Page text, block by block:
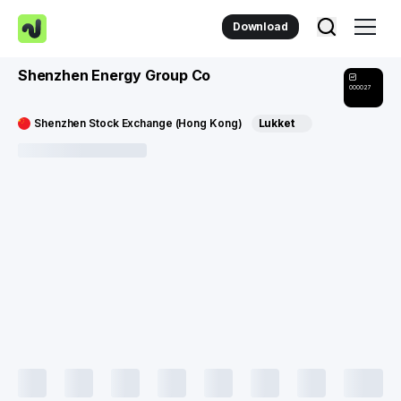
Download
Shenzhen Energy Group Co
000027
Shenzhen Stock Exchange (Hong Kong) Lukket